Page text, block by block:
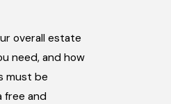
overall estate
need, and how
must be
free and